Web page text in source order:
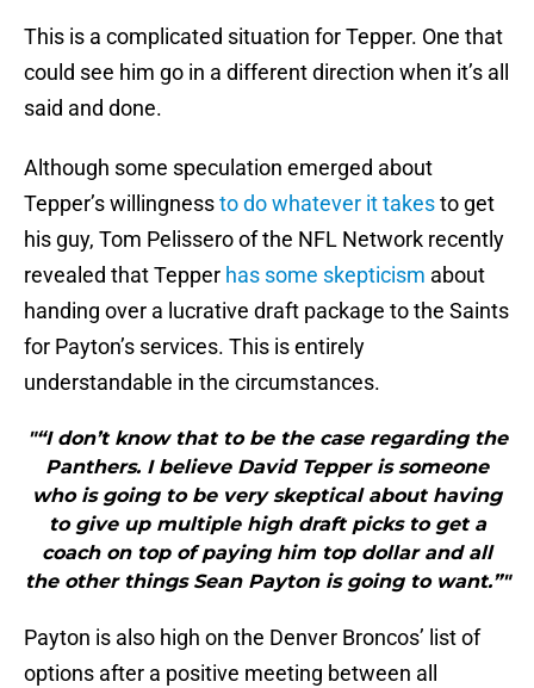
This is a complicated situation for Tepper. One that
could see him go in a different direction when it’s all
said and done.
Although some speculation emerged about
Tepper’s willingnessto do whatever it takesto get
his guy, Tom Pelissero of the NFL Network recently
revealed that Tepper has some skepticism about
handing over a lucrative draft package to the Saints
for Payton’s services. This is entirely
understandable in the circumstances.
"“I don’t know that to be the case regarding the
Panthers. I believe David Tepper is someone
who is going to be very skeptical about having
to give up multiple high draft picks to get a
coach on top of paying him top dollar and all
the other things Sean Payton is going to want.”"
Payton is also high on the Denver Broncos’ list of
options after a positive meeting between all